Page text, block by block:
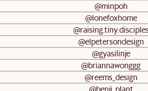
@minpoh
@lonefoxhome
@elpetersondesign
@gyasilinje
@briannawonggg
@reems_design
@benji_plant